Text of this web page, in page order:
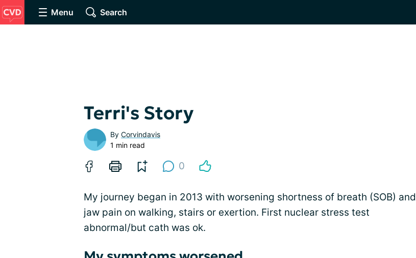
Menu Search
Terri's Story
By Corvindavis
1 min read
0
My journey began in 2013 with worsening shortness of breath (SOB) and
jaw pain on walking, stairs or exertion. First nuclear stress test
abnormal/but cath was ok.